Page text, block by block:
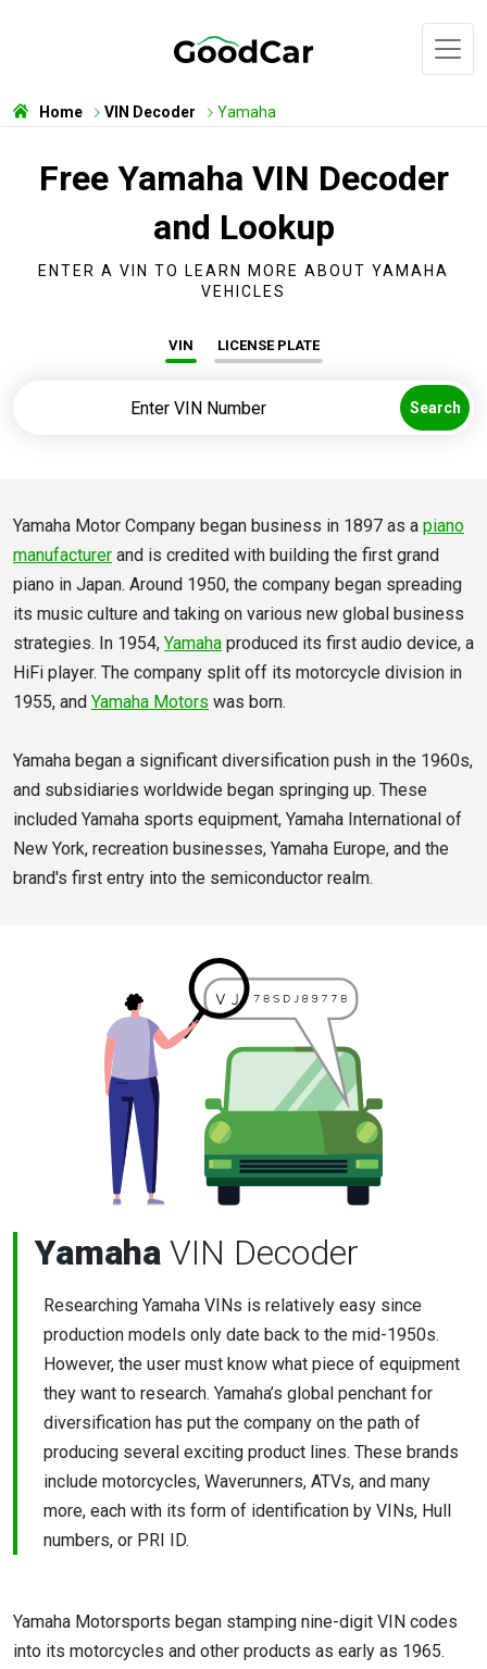
Home VIN Decoder Yamaha
Free Yamaha VIN Decoder
and Lookup
ENTER A VIN TO LEARN MORE ABOUT YAMAHA
VEHICLES
VIN LICENSE PLATE
Search
Yamaha Motor Company began business in 1897 as a piano
manufacturer and is credited with building the first grand
piano in Japan. Around 1950, the company began spreading
its music culture and taking on various new global business
strategies. In 1954, Yamaha produced its first audio device, a
HiFi player. The company split off its motorcycle division in
1955, and Yamaha Motors was born.
Yamaha began a significant diversification push in the 1960s,
and subsidiaries worldwide began springing up. These
included Yamaha sports equipment, Yamaha International of
New York, recreation businesses, Yamaha Europe, and the
brand's first entry into the semiconductor realm.
Yamaha VIN Decoder
Researching Yamaha VINs is relatively easy since
production models only date back to the mid-1950s.
However, the user must know what piece of equipment
they want to research. Yamaha’s global penchant for
diversification has put the company on the path of
producing several exciting product lines. These brands
include motorcycles, Waverunners, ATVs, and many
more, each with its form of identification by VINs, Hull
numbers, or PRI ID.
Yamaha Motorsports began stamping nine-digit VIN codes
into its motorcycles and other products as early as 1965.